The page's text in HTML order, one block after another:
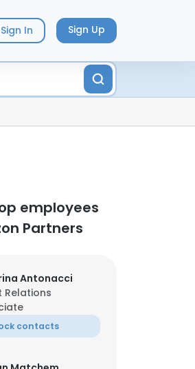
Sign In Sign Up
employees
Partners
Antonacci
Relations
contacts